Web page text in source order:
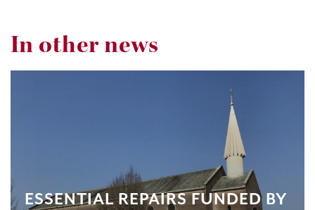
In other news
ESSENTIAL REPAIRS FUNDED BY